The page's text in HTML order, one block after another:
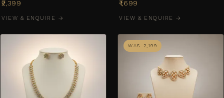
₹2,399
VIEW & ENQUIRE →
₹1,699
VIEW & ENQUIRE →
WAS ₹2,199